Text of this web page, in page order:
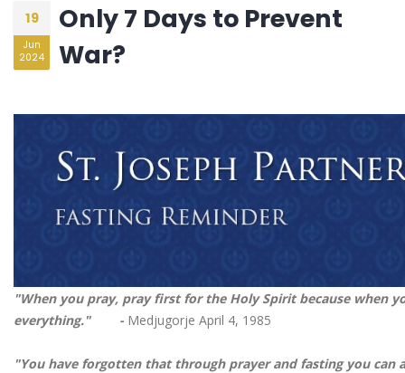
19
Jun
2024
Only 7 Days to Prevent
War?
"When you pray, pray first for the Holy Spirit because when
everything." - Medjugorje April 4, 1985
"You have forgotten that through prayer and fasting you can